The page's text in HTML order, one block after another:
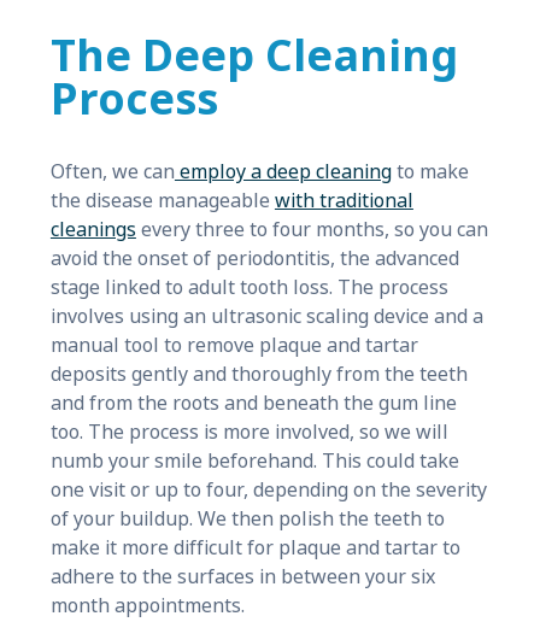
The Deep Cleaning
Process
Often, we can employ a deep cleaningto make
the disease manageable with traditional
cleanings every three to four months, so you can
avoid the onset of periodontitis, the advanced
stage linked to adult tooth loss. The process
involves using an ultrasonic scaling device and a
manual tool to remove plaque and tartar
deposits gently and thoroughly from the teeth
and from the roots and beneath the gum line
too. The process is more involved, so we will
numb your smile beforehand. This could take
one visit or up to four, depending on the severity
of your buildup. We then polish the teeth to
make it more difficult for plaque and tartar to
adhere to the surfaces in between your six
month appointments.